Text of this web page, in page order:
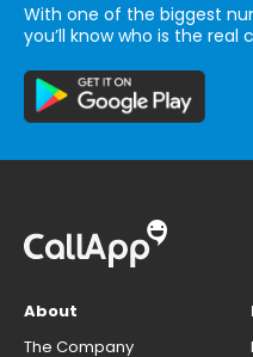
With one of the biggest
you’ll know who is the real
About
The Company